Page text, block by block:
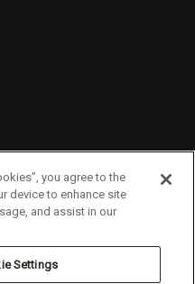
- July 2026
you agree to the
device to enhance site
and assist in our
Settings